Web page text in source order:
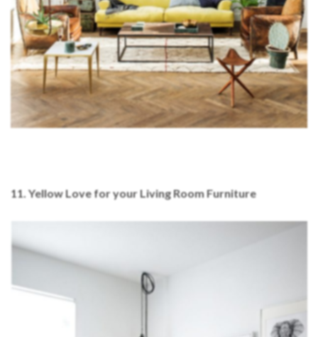
11. Yellow Love for your Living Room Furniture